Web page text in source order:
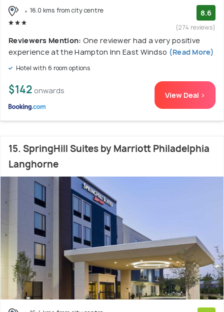
16.0 kms from city centre 8.6
(274 reviews)
Reviewers Mention: One reviewer had a very positive
experience at the Hampton Inn East Windso (Read More)
Hotel with 6 room options
$142 onwards View Deal >
15. SpringHill Suites by Marriott Philadelphia
Langhorne